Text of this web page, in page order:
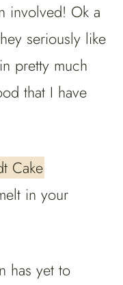
involved! Ok a
seriously like
pretty much
that I have
Cake
in your
has yet to